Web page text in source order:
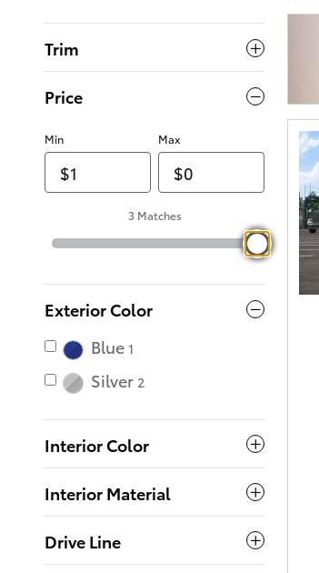
Trim
Price
Min Max
3 Matches
Exterior Color
Blue 1
Silver 2
Interior Color
Interior Material
Drive Line